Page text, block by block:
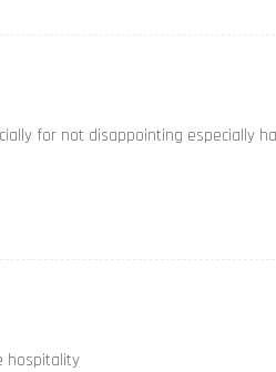
for not disappointing especially
hospitality